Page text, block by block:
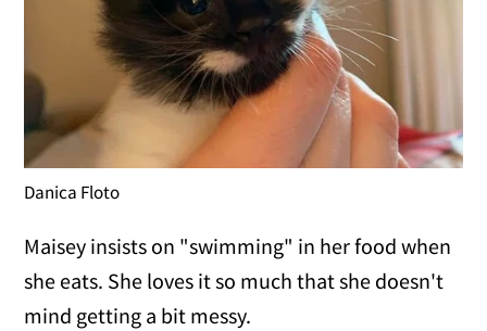
Danica Floto
Maisey insists on "swimming" in her food when
she eats. She loves it so much that she doesn't
mind getting a bit messy.